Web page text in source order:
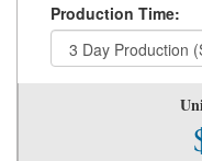
Production Time: